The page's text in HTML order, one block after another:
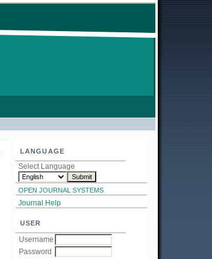
LANGUAGE
Select Language
OPEN JOURNAL SYSTEMS
Journal Help
USER
Username
Password